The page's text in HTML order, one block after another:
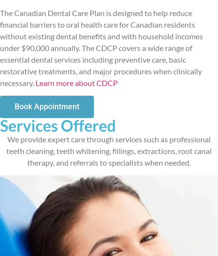
The Canadian Dental Care Plan is designed to help reduce
financial barriers to oral health care for Canadian residents
without existing dental benefits and with household incomes
under $90,000 annually. The CDCP covers a wide range of
essential dental services including preventive care, basic
restorative treatments, and major procedures when clinically
necessary. Learn more about CDCP
Book Appointment
Services Offered
We provide expert care through services such as professional
teeth cleaning, teeth whitening, fillings, extractions, root canal
therapy, and referrals to specialists when needed.